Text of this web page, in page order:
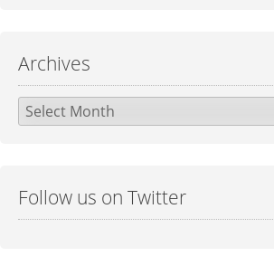
Archives
Archives
Follow us on Twitter